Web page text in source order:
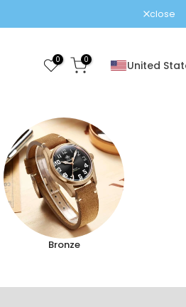
close
0 0 United
Bronze